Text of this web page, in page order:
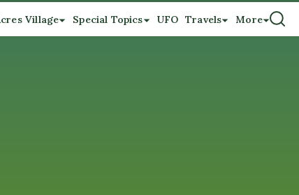
Village Special Topics UFO Travels More